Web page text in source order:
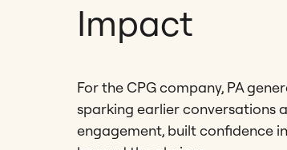
Impact
For the CPG company, PA
sparking earlier conversations
engagement, built confidence